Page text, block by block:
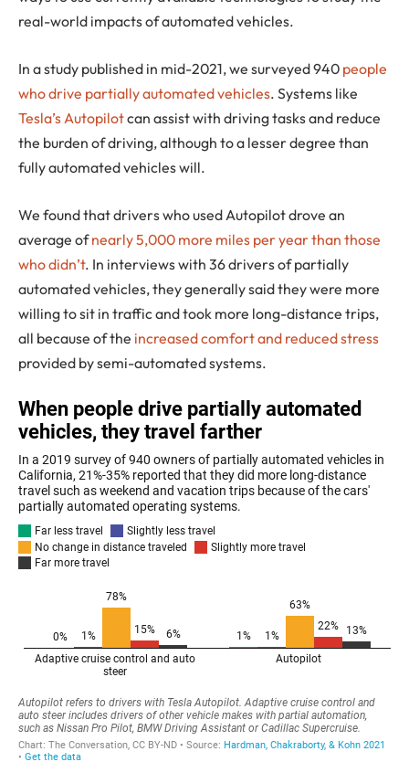
real-world impacts of automated vehicles.
In a study published in mid-2021, we surveyed 940 people
who drive partially automated vehicles. Systems like
Tesla’s Autopilotcan assist with driving tasks and reduce
the burden of driving, although to a lesser degree than
fully automated vehicles will.
We found that drivers who used Autopilot drove an
average ofnearly 5,000 more miles per year than those
who didn’t. In interviews with 36 drivers of partially
automated vehicles, they generally said they were more
willing to sit in traffic and took more long-distance trips,
all because of the increased comfort and reduced stress
provided by semi-automated systems.